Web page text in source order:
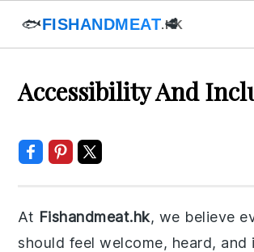
navigation
content
sidebar
🐟FISHANDMEAT.HK
🥩
Accessibility And
At Fishandmeat.hk, we believe
should feel welcome, heard, and